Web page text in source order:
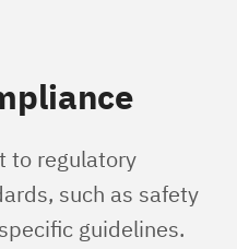
to regulatory
such as safety
guidelines.